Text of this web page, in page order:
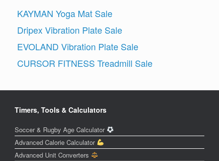
KAYMAN Yoga Mat Sale
Dripex Vibration Plate Sale
EVOLAND Vibration Plate Sale
CURSOR FITNESS Treadmill Sale
Timers, Tools & Calculators
Soccer & Rugby Age Calculator
Advanced Calorie Calculator
Advanced Unit Converters